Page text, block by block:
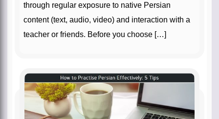
through regular exposure to native Persian
content (text, audio, video) and interaction with a
teacher or friends. Before you choose […]